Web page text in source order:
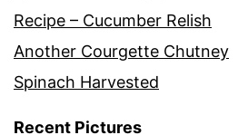
Recipe – Cucumber Relish
Another Courgette Chutney
Spinach Harvested
Recent Pictures